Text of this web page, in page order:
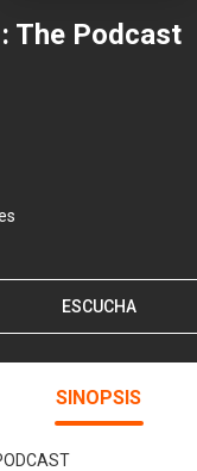
The Podcast
ESCUCHA
SINOPSIS